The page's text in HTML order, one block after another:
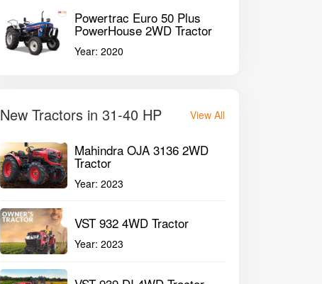
Powertrac Euro 50 Plus
PowerHouse 2WD Tractor
Year:2020
New Tractors in 31-40 HP View All
Mahindra OJA 3136 2WD
Tractor
Year:2023
VST 932 4WD Tractor
Year:2023